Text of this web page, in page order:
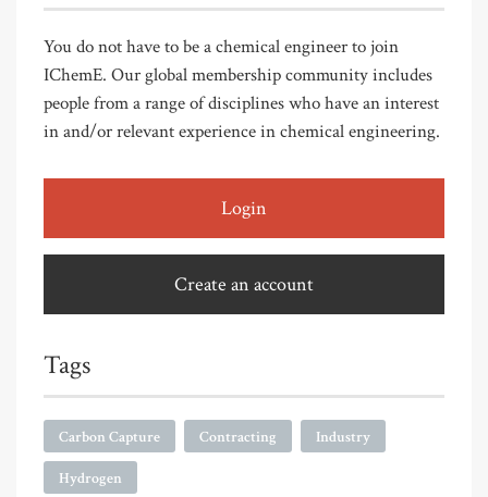
You do not have to be a chemical engineer to join
IChemE. Our global membership community includes
people from a range of disciplines who have an interest
in and/or relevant experience in chemical engineering.
Login
Create an account
Tags
Carbon Capture Contracting Industry
Hydrogen